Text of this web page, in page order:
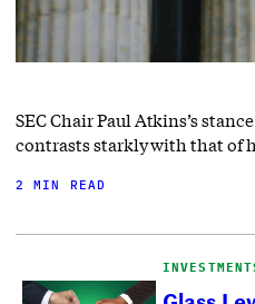
SEC Chair Paul Atkins’s
contrasts starkly with that of
2 MIN READ